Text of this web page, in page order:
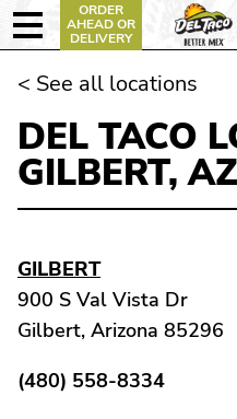
ORDER
AHEAD OR
DELIVERY
< See all locations
DEL TACO
GILBERT, AZ
GILBERT
900 S Val Vista Dr
Gilbert, Arizona 85296
(480) 558-8334